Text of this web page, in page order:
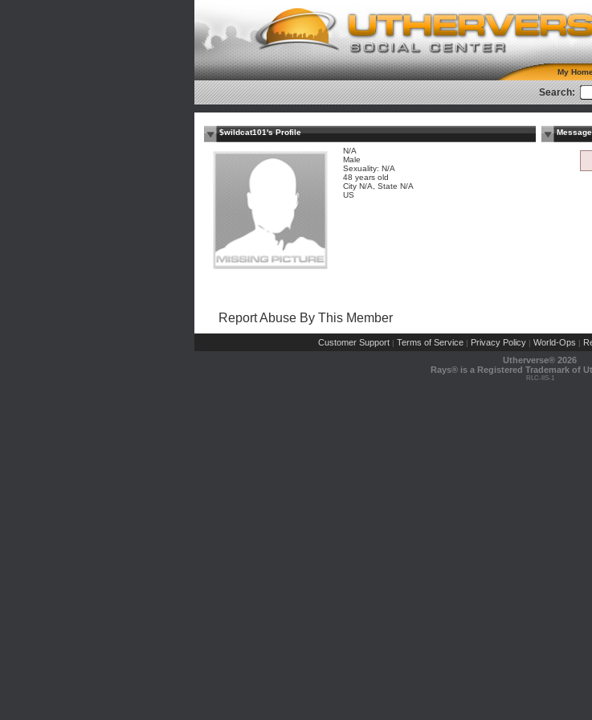
My
Search:
$wildcat101's Profile
N/A
Male
Sexuality: N/A
48 years old
City N/A, State N/A
US
Report Abuse By This Member
Customer Support | Terms of Service | Privacy Policy | World-Ops |
Utherverse® 2026
Rays® is a Registered Trademark of
RLC-IIS-1